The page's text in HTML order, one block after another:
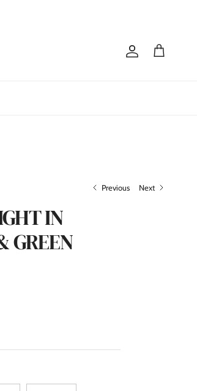
Account
Cart
Previous Next
IN
GREEN